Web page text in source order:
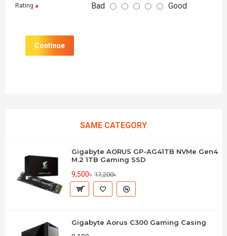
Rating Bad Good
Continue
SAME CATEGORY
Gigabyte AORUS GP-AG41TB NVMe Gen4
M.2 1TB Gaming SSD
9,500৳ 17,200৳
Gigabyte Aorus C300 Gaming Casing